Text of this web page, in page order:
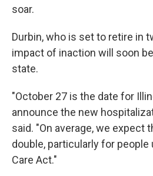
soar.
Durbin, who is set to retire in
impact of inaction will soon
state.
"October 27 is the date for
announce the new
said. "On average, we expect
double, particularly for
Care Act."